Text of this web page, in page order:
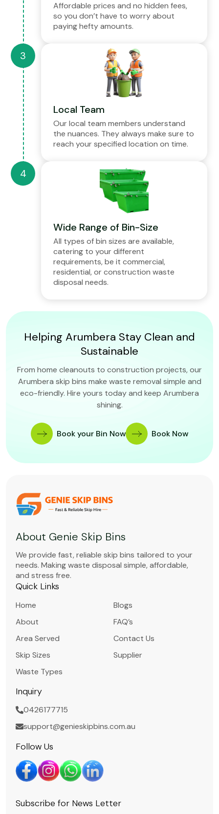
Affordable prices and no hidden fees,
so you don’t have to worry about
paying hefty amounts.
Local Team
Our local team members understand
the nuances. They always make sure to
reach your specified location on time.
Wide Range of Bin-Size
All types of bin sizes are available,
catering to your different
requirements, be it commercial,
residential, or construction waste
disposal needs.
Helping Arumbera Stay Clean and
Sustainable
From home cleanouts to construction projects, our
Arumbera skip bins make waste removal simple and
eco-friendly. Hire yours today and keep Arumbera
shining.
Book your Bin Now Book Now
About Genie Skip Bins
We provide fast, reliable skip bins tailored to your
needs. Making waste disposal simple, affordable,
and stress free.
Quick Links
Home
About
Area Served
Skip Sizes
Waste Types
Blogs
FAQ’s
Contact Us
Supplier
Inquiry
0426177715
support@genieskipbins.com.au
Follow Us
Subscribe for News Letter